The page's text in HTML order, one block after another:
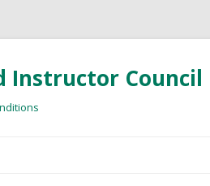
Instructor Council